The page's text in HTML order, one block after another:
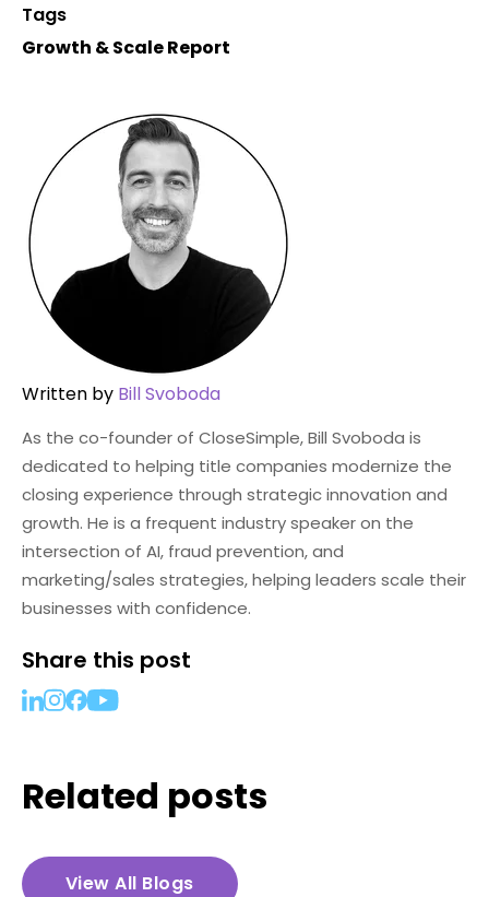
Tags
Growth & Scale Report
Written by Bill Svoboda
As the co-founder of CloseSimple, Bill Svoboda is
dedicated to helping title companies modernize the
closing experience through strategic innovation and
growth. He is a frequent industry speaker on the
intersection of AI, fraud prevention, and
marketing/sales strategies, helping leaders scale their
businesses with confidence.
Share this post
Related posts
View All Blogs